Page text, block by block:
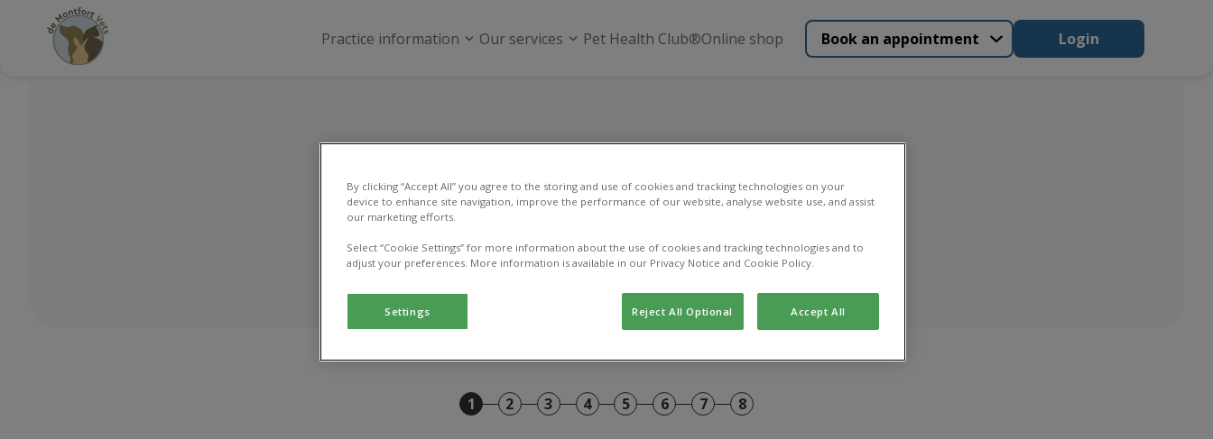
Practice information Our services Pet Health Club®Online shop Book an appointment Login
Register your new pet with us.
1 2 3 4 5 6 7 8
By clicking “Accept All” you agree to the storing and use of cookies and tracking technologies on your
device to enhance site navigation, improve the performance of our website, analyse website use, and assist
our marketing efforts.
Select “Cookie Settings” for more information about the use of cookies and tracking technologies and to
adjust your preferences. More information is available in our Privacy Notice and Cookie Policy.
Settings Reject All Optional Accept All